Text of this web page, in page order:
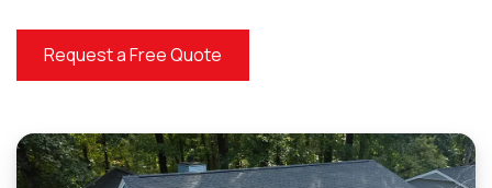
Request a Free Quote